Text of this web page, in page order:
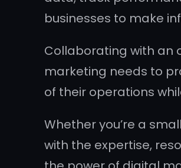
businesses to make
Collaborating with an
marketing needs to
of their operations
Whether you’re a
with the expertise,